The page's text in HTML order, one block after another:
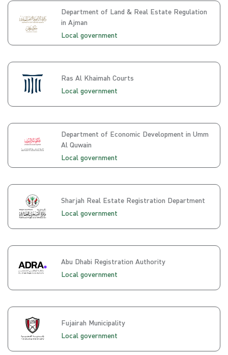
Department of Land & Real Estate Regulation
in Ajman
Local government
Ras Al Khaimah Courts
Local government
Department of Economic Development in Umm
Al Quwain
Local government
Sharjah Real Estate Registration Department
Local government
Abu Dhabi Registration Authority
Local government
Fujairah Municipality
Local government